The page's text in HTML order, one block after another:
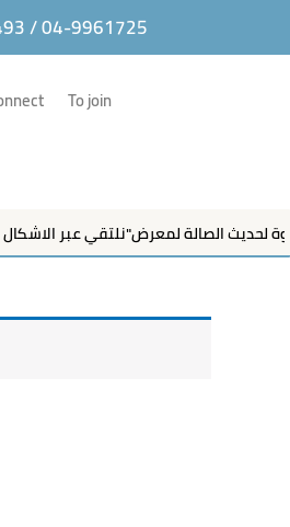
/ 04-9961725
To join